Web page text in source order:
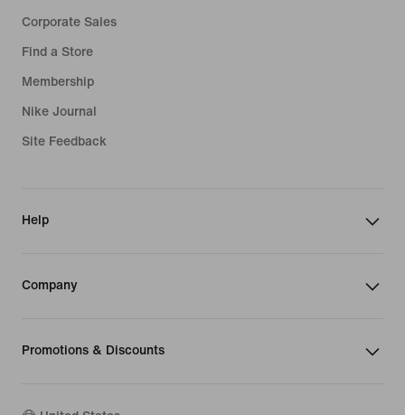
Corporate Sales
Find a Store
Membership
Nike Journal
Site Feedback
Help
Company
Promotions & Discounts